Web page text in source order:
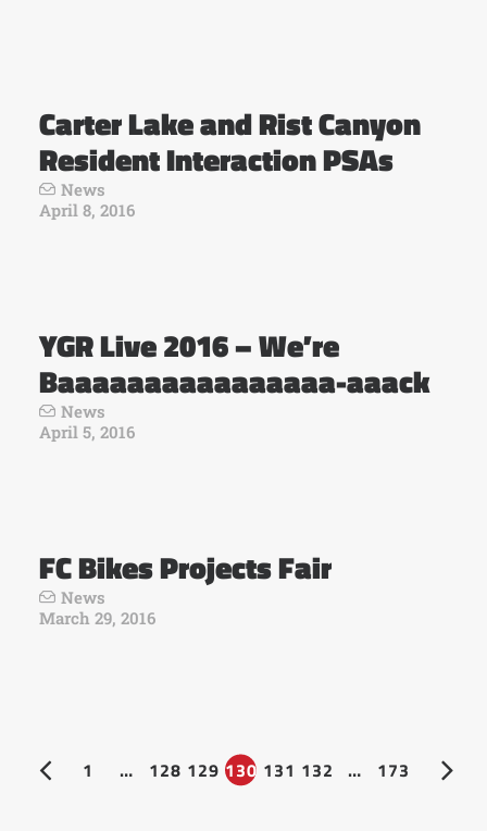
Carter Lake and Rist Canyon
Resident Interaction PSAs
News
April 8, 2016
YGR Live 2016 – We’re
Baaaaaaaaaaaaaaaa-aaack
News
April 5, 2016
FC Bikes Projects Fair
News
March 29, 2016
1 … 128 129 130 131 132 … 173